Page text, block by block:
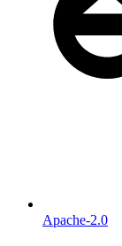
Apache-2.0